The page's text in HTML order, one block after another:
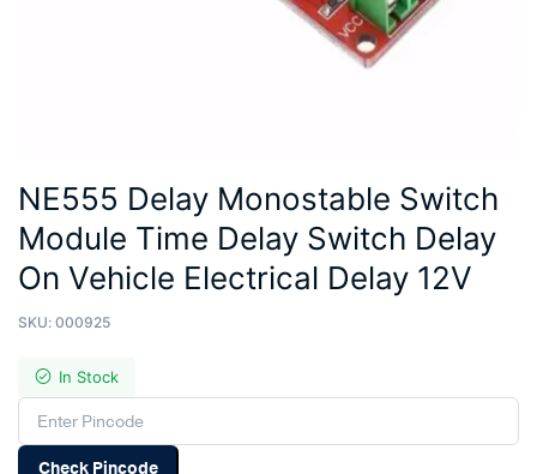
NE555 Delay Monostable Switch
Module Time Delay Switch Delay
On Vehicle Electrical Delay 12V
SKU: 000925
In Stock
Check Pincode